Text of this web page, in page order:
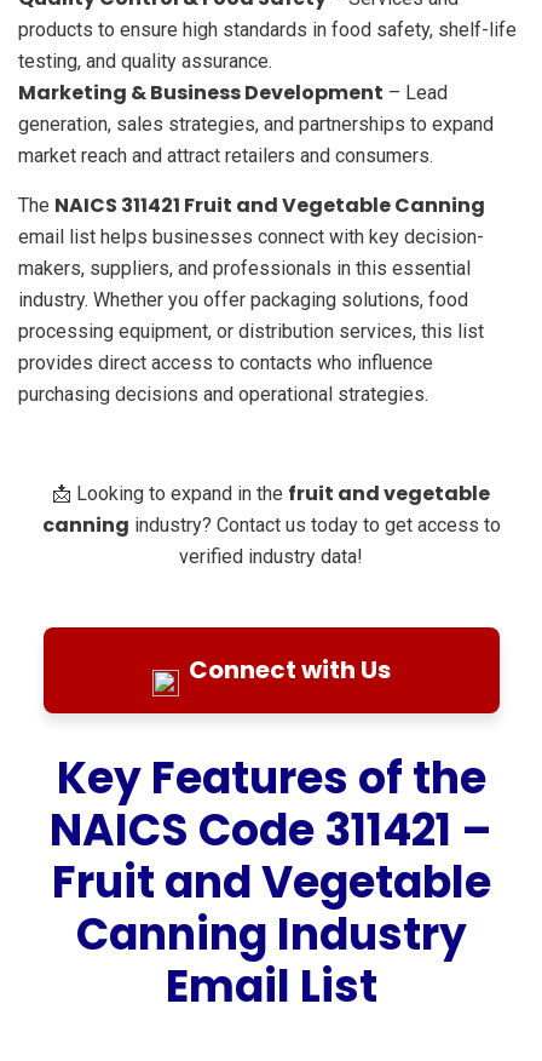
products to ensure high standards in food safety, shelf-life
testing, and quality assurance.
Marketing & Business Development – Lead
generation, sales strategies, and partnerships to expand
market reach and attract retailers and consumers.
The NAICS 311421 Fruit and Vegetable Canning
email list helps businesses connect with key decision-
makers, suppliers, and professionals in this essential
industry. Whether you offer packaging solutions, food
processing equipment, or distribution services, this list
provides direct access to contacts who influence
purchasing decisions and operational strategies.
📩 Looking to expand in the fruit and vegetable
canning industry? Contact us today to get access to
verified industry data!
Connect with Us
Key Features of the
NAICS Code 311421 –
Fruit and Vegetable
Canning Industry
Email List